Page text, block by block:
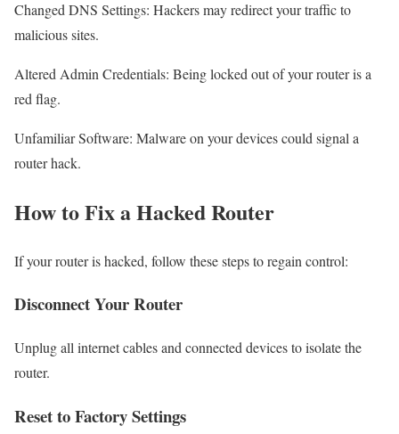
Changed DNS Settings: Hackers may redirect your traffic to
malicious sites.
Altered Admin Credentials: Being locked out of your router is a
red flag.
Unfamiliar Software: Malware on your devices could signal a
router hack.
How to Fix a Hacked Router
If your router is hacked, follow these steps to regain control:
Disconnect Your Router
Unplug all internet cables and connected devices to isolate the
router.
Reset to Factory Settings